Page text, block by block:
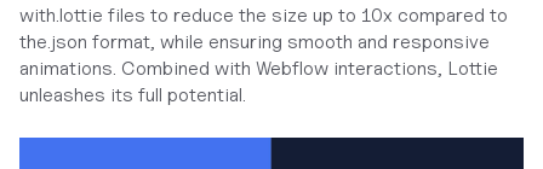
with.lottie files to reduce the size up to 10x compared to
the.json format, while ensuring smooth and responsive
animations. Combined with Webflow interactions, Lottie
unleashes its full potential.